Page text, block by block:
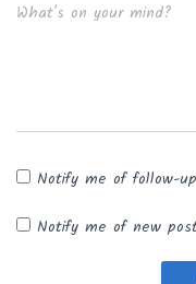
What's on your mind?
Notify me of follow-
Notify me of new